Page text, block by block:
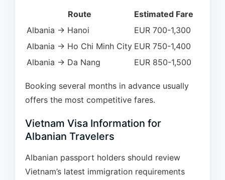
Route
Estimated Fare
Albania → Hanoi
EUR 700-1,300
Albania → Ho Chi Minh City EUR 750-1,400
Albania → Da Nang
EUR 850-1,500
Booking several months in advance usually
offers the most competitive fares.
Vietnam Visa Information for
Albanian Travelers
Albanian passport holders should review
Vietnam’s latest immigration requirements